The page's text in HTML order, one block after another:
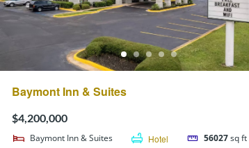
Baymont Inn & Suites
$4,200,000
Baymont Inn & Suites Hotel 56027sq ft